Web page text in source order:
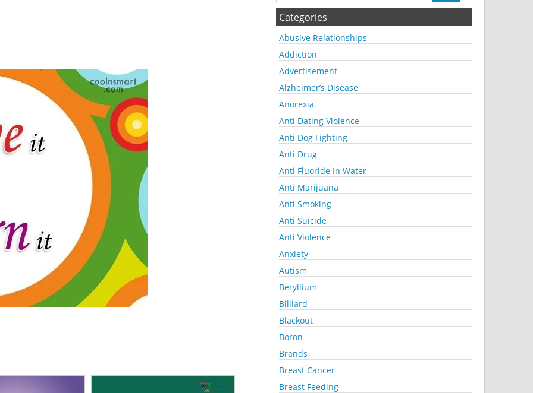
Categories
Abusive Relationships
Addiction
Advertisement
Alzheimer’s Disease
Anorexia
Anti Dating Violence
Anti Dog Fighting
Anti Drug
Anti Fluoride In Water
Anti Marijuana
Anti Smoking
Anti Suicide
Anti Violence
Anxiety
Autism
Beryllium
Billiard
Blackout
Boron
Brands
Breast Cancer
Breast Feeding